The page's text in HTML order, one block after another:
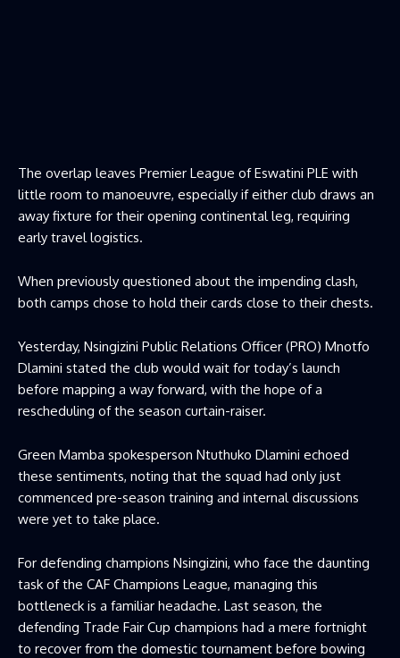
The overlap leaves Premier League of Eswatini PLE with
little room to manoeuvre, especially if either club draws an
away fixture for their opening continental leg, requiring
early travel logistics.
When previously questioned about the impending clash,
both camps chose to hold their cards close to their chests.
Yesterday, Nsingizini Public Relations Officer (PRO) Mnotfo
Dlamini stated the club would wait for today’s launch
before mapping a way forward, with the hope of a
rescheduling of the season curtain-raiser.
Green Mamba spokesperson Ntuthuko Dlamini echoed
these sentiments, noting that the squad had only just
commenced pre-season training and internal discussions
were yet to take place.
For defending champions Nsingizini, who face the daunting
task of the CAF Champions League, managing this
bottleneck is a familiar headache. Last season, the
defending Trade Fair Cup champions had a mere fortnight
to recover from the domestic tournament before bowing